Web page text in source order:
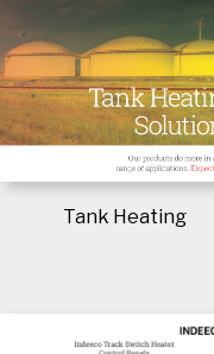
Tank Heating